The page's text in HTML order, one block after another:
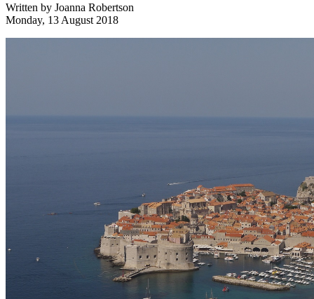
Written by Joanna Robertson
Monday, 13 August 2018